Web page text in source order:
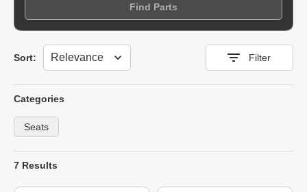
Find Parts
Sort:
Sort Filter
Categories
Seats
7 Results